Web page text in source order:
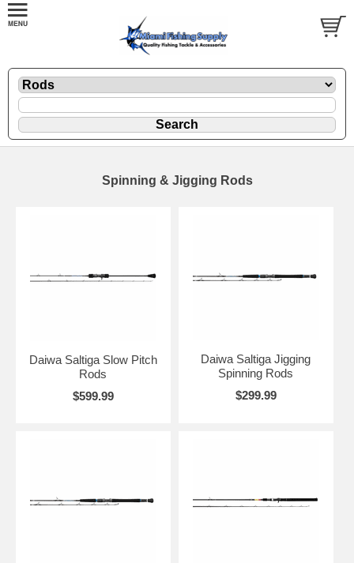
Spinning & Jigging Rods
Daiwa Saltiga Slow Pitch
Rods
$599.99
Daiwa Saltiga Jigging
Spinning Rods
$299.99